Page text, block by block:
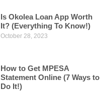
Is Okolea Loan App Worth
It? (Everything To Know!)
October 28, 2023
How to Get MPESA
Statement Online (7 Ways to
Do It!)